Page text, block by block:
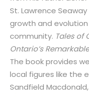
St. Lawrence
growth and
community. Tales of
Ontario’s
The book provides
local figures like the
Sandfield